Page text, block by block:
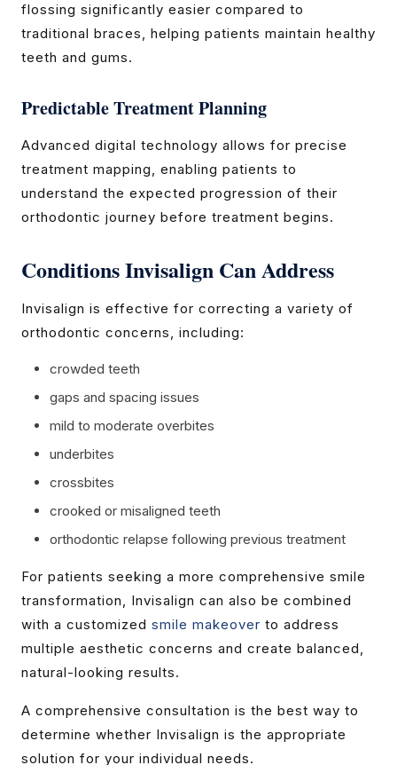
flossing significantly easier compared to
traditional braces, helping patients maintain healthy
teeth and gums.
Predictable Treatment Planning
Advanced digital technology allows for precise
treatment mapping, enabling patients to
understand the expected progression of their
orthodontic journey before treatment begins.
Conditions Invisalign Can Address
Invisalign is effective for correcting a variety of
orthodontic concerns, including:
crowded teeth
gaps and spacing issues
mild to moderate overbites
underbites
crossbites
crooked or misaligned teeth
orthodontic relapse following previous treatment
For patients seeking a more comprehensive smile
transformation, Invisalign can also be combined
with a customized smile makeover to address
multiple aesthetic concerns and create balanced,
natural-looking results.
A comprehensive consultation is the best way to
determine whether Invisalign is the appropriate
solution for your individual needs.